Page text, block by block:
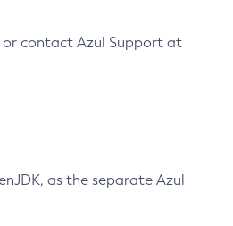
or contact Azul Support at
as the separate Azul